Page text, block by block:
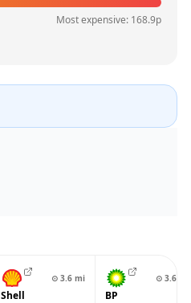
Most expensive: 168.9p
⊙ 3.6 mi
Shell
⊙ 3.6
BP